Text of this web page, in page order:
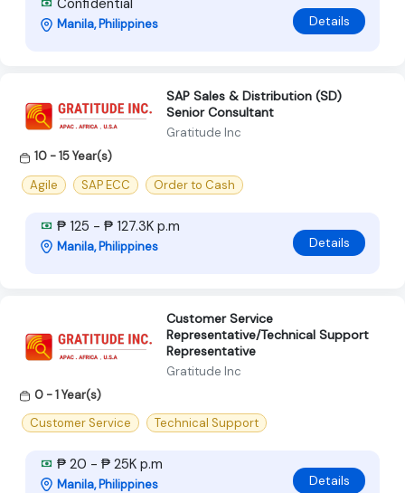
Confidential
Manila, Philippines Details
SAP Sales & Distribution (SD)
Senior Consultant
Gratitude Inc
10 - 15 Year(s)
Agile
SAP ECC Order to Cash
₱ 125 - ₱ 127.3K p.m
Manila, Philippines Details
Customer Service
Representative/Technical Support
Representative
Gratitude Inc
0 - 1 Year(s)
Customer Service
Technical Support
₱ 20 - ₱ 25K p.m
Manila, Philippines Details